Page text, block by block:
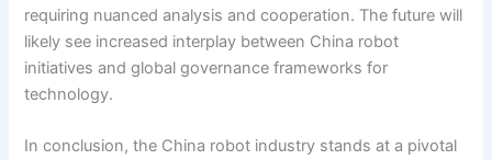
requiring nuanced analysis and cooperation. The future will
likely see increased interplay between China robot
initiatives and global governance frameworks for
technology.
In conclusion, the China robot industry stands at a pivotal